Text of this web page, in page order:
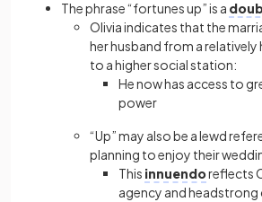
The phrase “fortunes up” is a
Olivia indicates that the
her husband from a
to a higher social station:
He now has access to
power
“Up” may also be a lewd
planning to enjoy their
This innuendoreflects
agency and